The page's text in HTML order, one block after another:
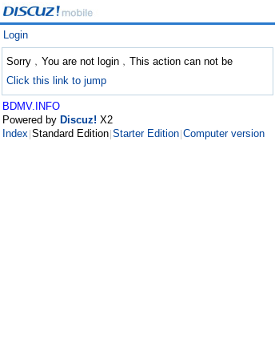
Login
Sorry﹐You are not login﹐This action can not be
Click this link to jump
BDMV.INFO
Powered by Discuz! X2
Index Standard Edition Starter Edition Computer version